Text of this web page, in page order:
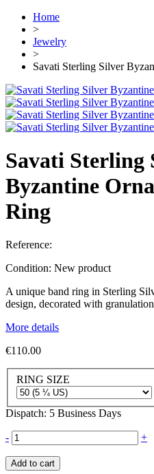
Home
>
Jewelry
>
Savati Sterling Silver
Savati Sterling
Byzantine
Ring
Reference:
Condition: New product
A unique band ring in Sterling
design, decorated with
More details
€110.00
RING SIZE
Dispatch: 5 Business Days
- +
Add to cart